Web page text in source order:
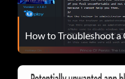
How to Troubleshoot a